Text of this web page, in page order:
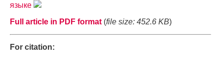
языке
Full article in PDF format (file size: 452.6 KB)
For citation: